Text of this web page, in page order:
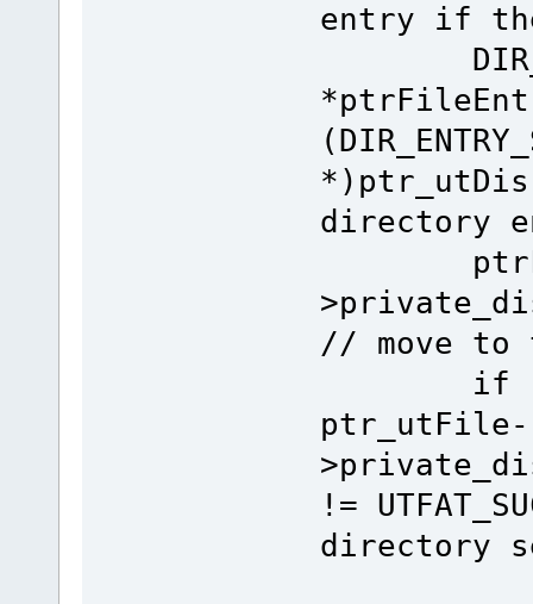
entry if
directory
// move
if
ptr_utFile-
!=
directory